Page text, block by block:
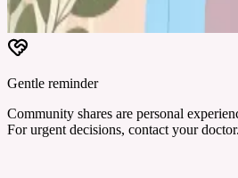
Gentle reminder
Community shares are personal
For urgent decisions, contact your doctor.